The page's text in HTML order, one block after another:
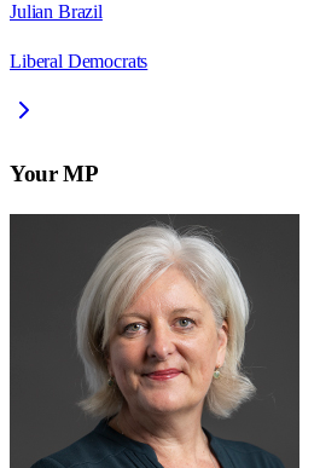
Julian Brazil
Liberal Democrats
Your MP